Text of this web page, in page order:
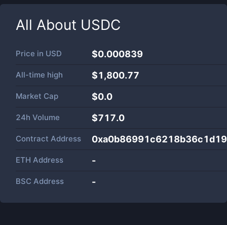
All About USDC
Price in USD $0.000839
All-time high $1,800.77
Market Cap $0.0
24h Volume $717.0
Contract Address
ETH Address -
BSC Address -